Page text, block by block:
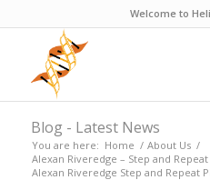
Welcome to
Blog - Latest News
You are here: Home / About Us /
Alexan Riveredge – Step and
Alexan Riveredge Step and Repeat